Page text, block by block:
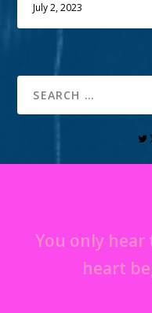
July 2, 2023
You only
heart